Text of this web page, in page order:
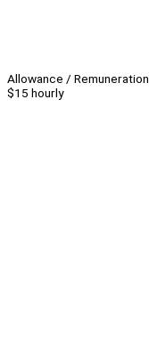
Allowance / Remuneration
$15 hourly